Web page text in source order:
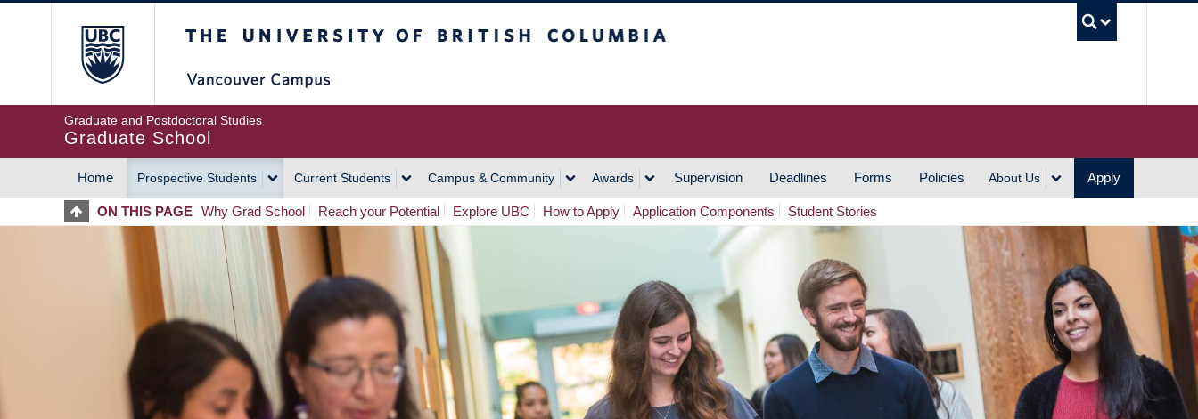
Graduate and Postdoctoral Studies
Graduate School
MAIN
NAVIGATION
Home Prospective Students Current Students Campus & Community Awards Supervision Deadlines Forms Policies About Us Apply
ON THIS PAGE Why Grad School Reach your Potential Explore UBC How to Apply Application Components Student Stories